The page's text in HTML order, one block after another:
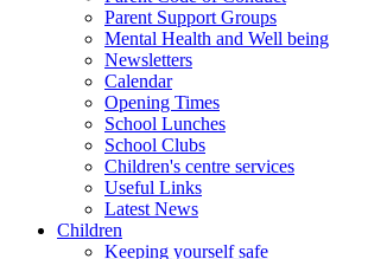
Parent Support Groups
Mental Health and Well being
Newsletters
Calendar
Opening Times
School Lunches
School Clubs
Children's centre services
Useful Links
Latest News
Children
Keeping yourself safe